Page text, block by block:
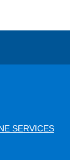
SERVICES